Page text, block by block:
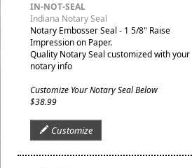
IN-NOT-SEAL
Indiana Notary Seal
Notary Embosser Seal - 1 5/8" Raise
Impression on Paper.
Quality Notary Seal customized with your
notary info
Customize Your Notary Seal Below
$38.99
Customize